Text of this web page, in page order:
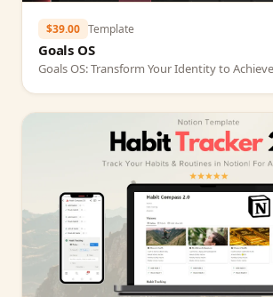
$39.00 Template
Goals OS
Goals OS: Transform Your Identity to